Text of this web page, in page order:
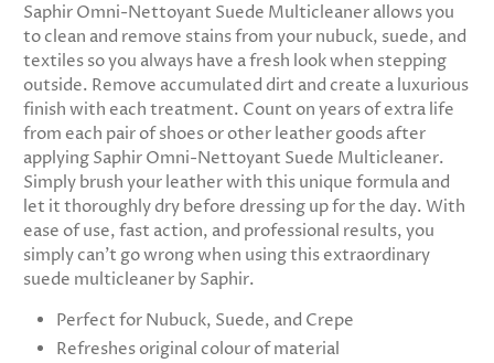
Saphir Omni-Nettoyant Suede Multicleaner allows you
to clean and remove stains from your nubuck, suede, and
textiles so you always have a fresh look when stepping
outside. Remove accumulated dirt and create a luxurious
finish with each treatment. Count on years of extra life
from each pair of shoes or other leather goods after
applying Saphir Omni-Nettoyant Suede Multicleaner.
Simply brush your leather with this unique formula and
let it thoroughly dry before dressing up for the day. With
ease of use, fast action, and professional results, you
simply can’t go wrong when using this extraordinary
suede multicleaner by Saphir.
Perfect for Nubuck, Suede, and Crepe
Refreshes original colour of material